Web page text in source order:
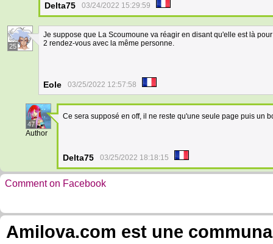
Delta75 03/24/2022 15:29:59
25
Je suppose que La Scoumoune va réagir en disant qu'elle est là
2 rendez-vous avec la même personne.
Eole 03/25/2022 12:57:58
47
Author
Ce sera supposé en off, il ne reste qu'une seule page puis un
Delta75 03/25/2022 18:18:15
Comment on Facebook
Amilova.com est une